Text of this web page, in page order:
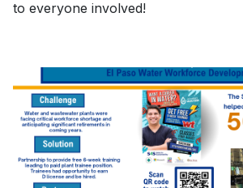
to everyone involved!